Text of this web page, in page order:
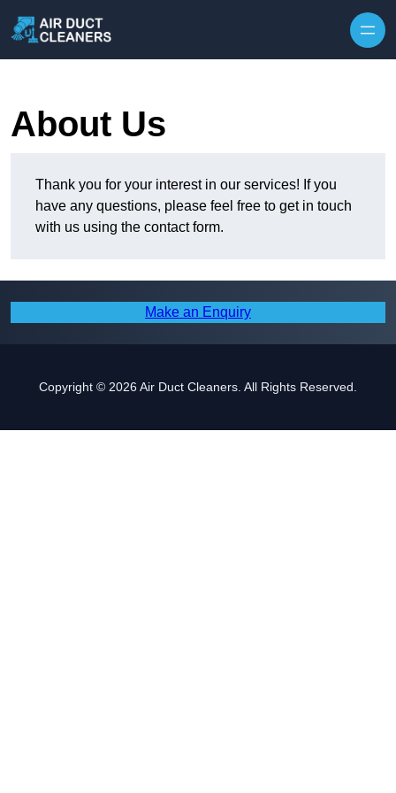
About Us
Thank you for your interest in our services! If you
have any questions, please feel free to get in touch
with us using the contact form.
Make an Enquiry
Copyright © 2026 Air Duct Cleaners. All Rights Reserved.